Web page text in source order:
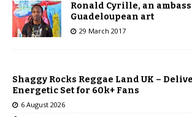
Ronald Cyrille, an
Guadeloupean art
29 March 2017
Shaggy Rocks Reggae Land UK –
Energetic Set for 60k+ Fans
6 August 2026